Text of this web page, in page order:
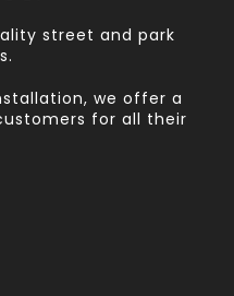
street and park
we offer a
for all their